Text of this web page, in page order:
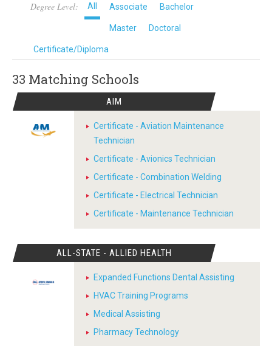
Degree Level: All Associate Bachelor
Master Doctoral
Certificate/Diploma
33 Matching Schools
AIM
Certificate - Aviation Maintenance
Technician
Certificate - Avionics Technician
Certificate - Combination Welding
Certificate - Electrical Technician
Certificate - Maintenance Technician
ALL-STATE - ALLIED HEALTH
Expanded Functions Dental Assisting
HVAC Training Programs
Medical Assisting
Pharmacy Technology